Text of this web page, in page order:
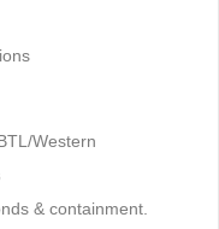
Western
& containment.